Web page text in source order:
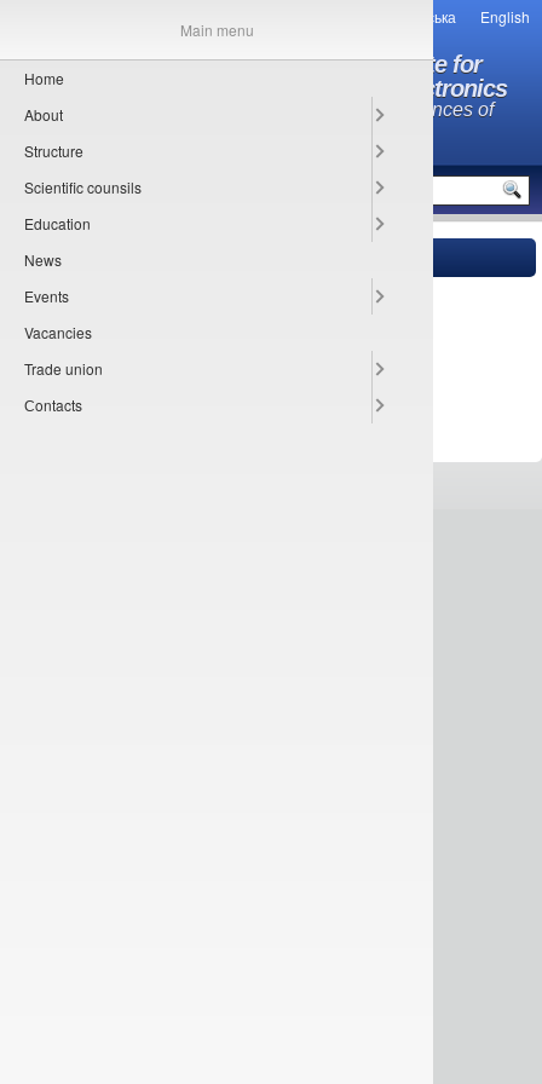
Українська English
O.Ya. Usikov Institute for
Radiophysics and Electronics
National Academy of Sciences of
MENU
Main
Main menu
Home
About
Structure
Scientific counsils
Education
News
Events
Vacancies
Trade union
Сontacts